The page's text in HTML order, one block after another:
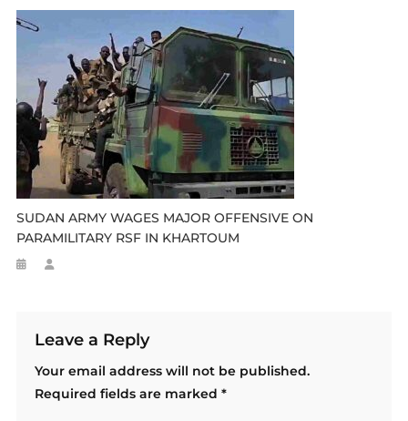
SUDAN ARMY WAGES MAJOR OFFENSIVE ON
PARAMILITARY RSF IN KHARTOUM
Leave a Reply
Your email address will not be published.
Required fields are marked *